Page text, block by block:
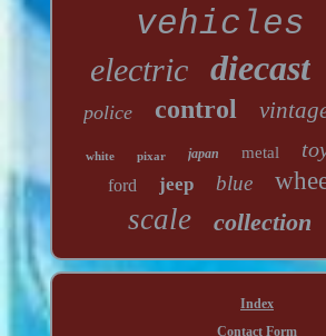
vehicles
electric diecast
police control
white pixar japan metal
ford jeep blue
scale collection
Index
Contact Form